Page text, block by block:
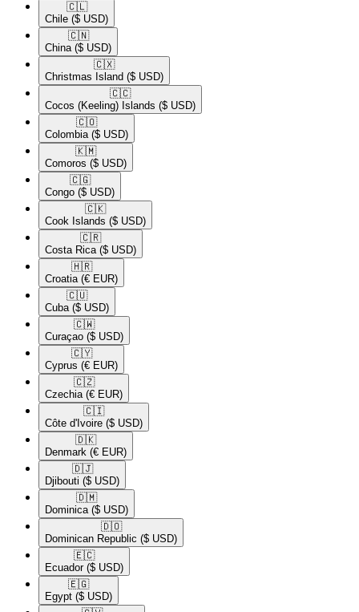
🇨🇱​
Chile ($ USD)
🇨🇳​
China ($ USD)
🇨🇽​
Christmas Island ($ USD)
🇨🇨​
Cocos (Keeling) Islands ($ USD)
🇨🇴​
Colombia ($ USD)
🇰🇲​
Comoros ($ USD)
🇨🇬​
Congo ($ USD)
🇨🇰​
Cook Islands ($ USD)
🇨🇷​
Costa Rica ($ USD)
🇭🇷​
Croatia (€ EUR)
🇨🇺​
Cuba ($ USD)
🇨🇼​
Curaçao ($ USD)
🇨🇾​
Cyprus (€ EUR)
🇨🇿​
Czechia (€ EUR)
🇨🇮​
Côte d'Ivoire ($ USD)
🇩🇰​
Denmark (€ EUR)
🇩🇯​
Djibouti ($ USD)
🇩🇲​
Dominica ($ USD)
🇩🇴​
Dominican Republic ($ USD)
🇪🇨​
Ecuador ($ USD)
🇪🇬​
Egypt ($ USD)